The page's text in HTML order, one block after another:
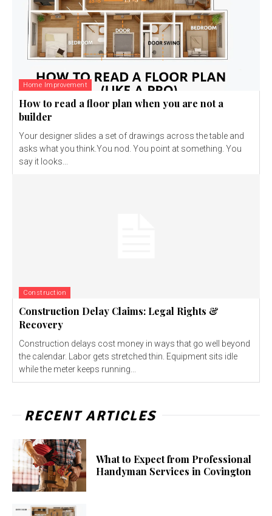
Home Improvement
How to read a floor plan when you are not a
builder
Your designer slides a set of drawings across the table and
asks what you think.You nod. You point at something. You
say it looks...
Construction
Construction Delay Claims: Legal Rights &
Recovery
Construction delays cost money in ways that go well beyond
the calendar. Labor gets stretched thin. Equipment sits idle
while the meter keeps running...
RECENT ARTICLES
What to Expect from Professional
Handyman Services in Covington